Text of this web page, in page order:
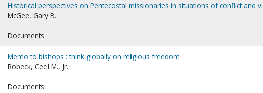
Historical perspectives on Pentecostal missionaries in situations of conflict and
McGee, Gary B.
Documents
Memo to bishops : think globally on religious freedom
Robeck, Cecil M., Jr.
Documents